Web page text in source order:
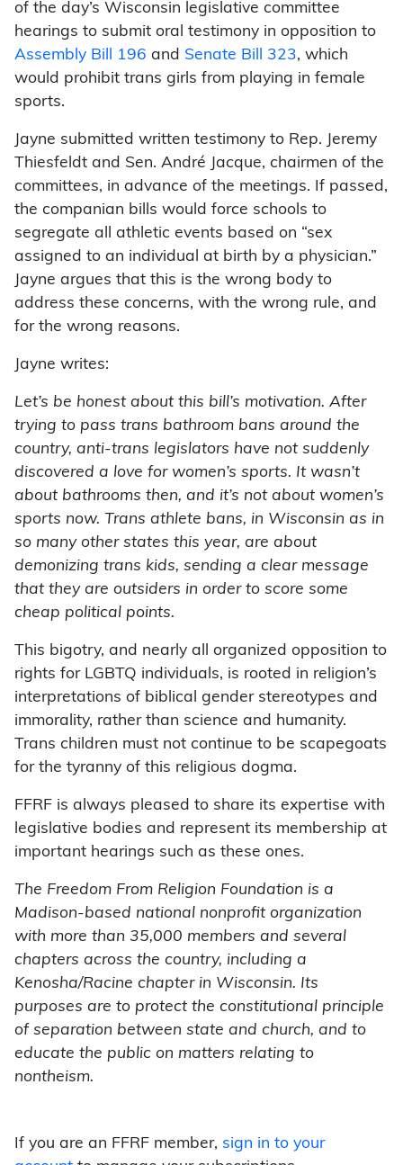
of the day’s Wisconsin legislative committee
hearings to submit oral testimony in opposition to
Assembly Bill 196 and Senate Bill 323, which
would prohibit trans girls from playing in female
sports.
Jayne submitted written testimony to Rep. Jeremy
Thiesfeldt and Sen. André Jacque, chairmen of the
committees, in advance of the meetings. If passed,
the companian bills would force schools to
segregate all athletic events based on “sex
assigned to an individual at birth by a physician.”
Jayne argues that this is the wrong body to
address these concerns, with the wrong rule, and
for the wrong reasons.
Jayne writes:
Let’s be honest about this bill’s motivation. After
trying to pass trans bathroom bans around the
country, anti-trans legislators have not suddenly
discovered a love for women’s sports. It wasn’t
about bathrooms then, and it’s not about women’s
sports now. Trans athlete bans, in Wisconsin as in
so many other states this year, are about
demonizing trans kids, sending a clear message
that they are outsiders in order to score some
cheap political points.
This bigotry, and nearly all organized opposition to
rights for LGBTQ individuals, is rooted in religion’s
interpretations of biblical gender stereotypes and
immorality, rather than science and humanity.
Trans children must not continue to be scapegoats
for the tyranny of this religious dogma.
FFRF is always pleased to share its expertise with
legislative bodies and represent its membership at
important hearings such as these ones.
The Freedom From Religion Foundation is a
Madison-based national nonprofit organization
with more than 35,000 members and several
chapters across the country, including a
Kenosha/Racine chapter in Wisconsin. Its
purposes are to protect the constitutional principle
of separation between state and church, and to
educate the public on matters relating to
nontheism.
If you are an FFRF member, sign in to your